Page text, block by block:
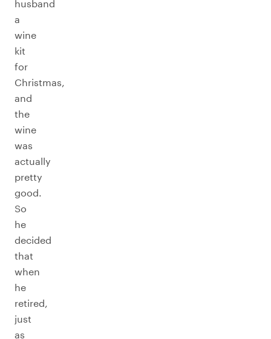
husband
a
wine
kit
for
Christmas,
and
the
wine
was
actually
pretty
good.
So
he
decided
that
when
he
retired,
just
as